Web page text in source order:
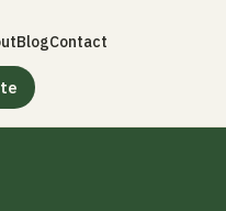
BlogContact